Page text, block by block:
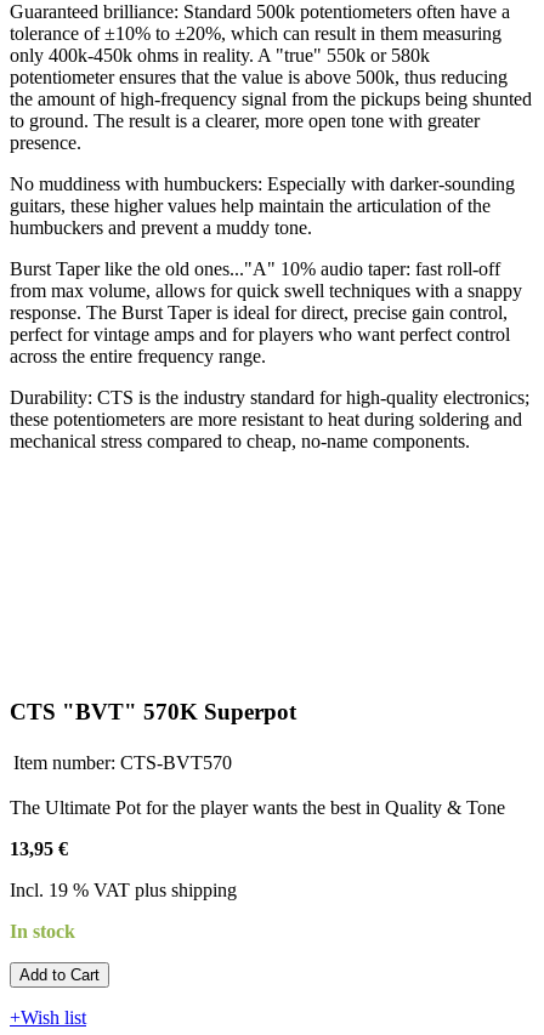
Guaranteed brilliance: Standard 500k potentiometers often have a
tolerance of ±10% to ±20%, which can result in them measuring
only 400k-450k ohms in reality. A "true" 550k or 580k
potentiometer ensures that the value is above 500k, thus reducing
the amount of high-frequency signal from the pickups being shunted
to ground. The result is a clearer, more open tone with greater
presence.
No muddiness with humbuckers: Especially with darker-sounding
guitars, these higher values ​​help maintain the articulation of the
humbuckers and prevent a muddy tone.
Burst Taper like the old ones..."A" 10% audio taper: fast roll-off
from max volume, allows for quick swell techniques with a snappy
response. The Burst Taper is ideal for direct, precise gain control,
perfect for vintage amps and for players who want perfect control
across the entire frequency range.
Durability: CTS is the industry standard for high-quality electronics;
these potentiometers are more resistant to heat during soldering and
mechanical stress compared to cheap, no-name components.
CTS "BVT" 570K Superpot
Item number: CTS-BVT570
The Ultimate Pot for the player wants the best in Quality & Tone
13,95 €
Incl. 19 % VAT plus shipping
In stock
Add to Cart​​​​​
+Wish list